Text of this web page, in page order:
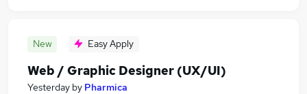
New Easy Apply
Web / Graphic Designer (UX/UI)
Yesterday by Pharmica